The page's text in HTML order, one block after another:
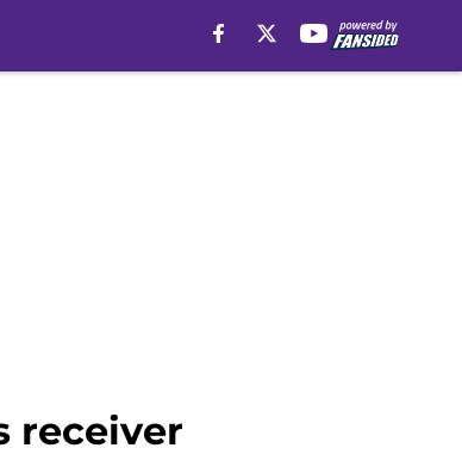
receiver